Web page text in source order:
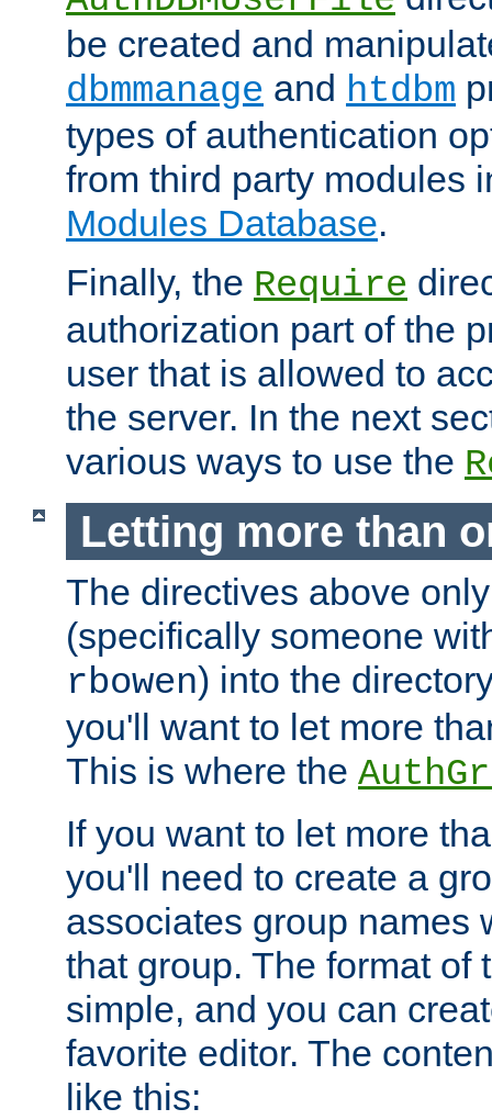
be created and
dbmmanage and htdbm
types of authentication
from third party modules
Modules Database.
Finally, the Require
authorization part of the
user that is allowed to
the server. In the next
various ways to use the
Letting more than
The directives above
(specifically someone
rbowen) into the
you'll want to let more
This is where the
If you want to let more
you'll need to create a
associates group names
that group. The format of
simple, and you can
favorite editor. The
like this: